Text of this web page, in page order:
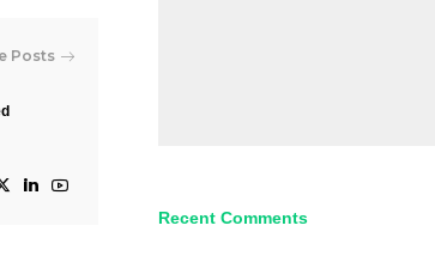
Posts
Recent Comments